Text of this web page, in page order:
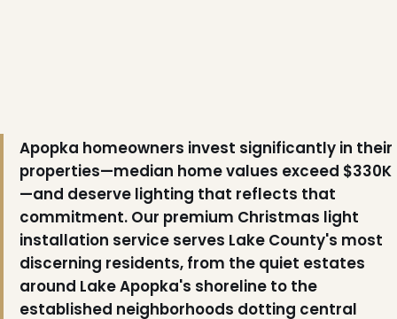
Apopka homeowners invest significantly in their
properties—median home values exceed $330K
—and deserve lighting that reflects that
commitment. Our premium Christmas light
installation service serves Lake County's most
discerning residents, from the quiet estates
around Lake Apopka's shoreline to the
established neighborhoods dotting central